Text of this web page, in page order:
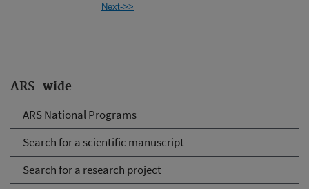
ARS-wide
ARS National Programs
Search for a scientific manuscript
Search for a research project
Next->>